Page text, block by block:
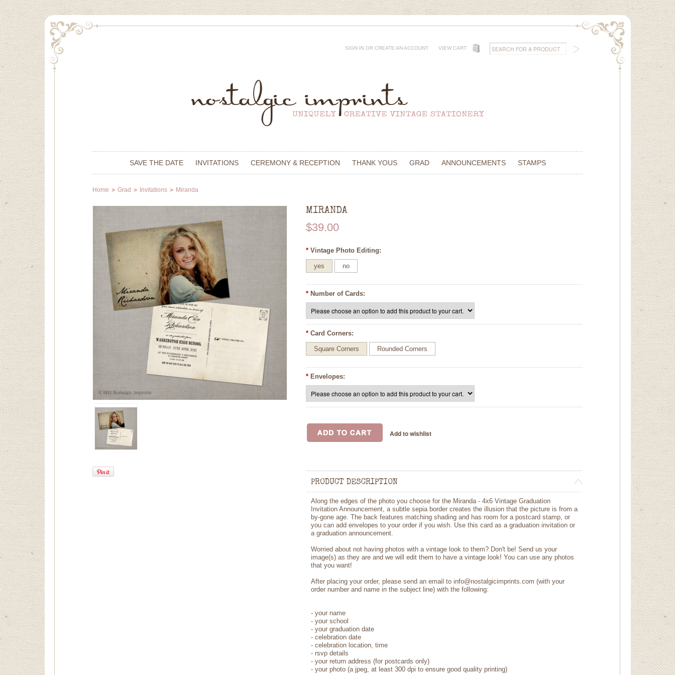
SIGN IN OR CREATE AN ACCOUNT VIEW CART
SAVE THE DATE INVITATIONS CEREMONY & RECEPTION THANK YOUS GRAD ANNOUNCEMENTS STAMPS
Home Grad Invitations Miranda
MIRANDA
$39.00
* Vintage Photo Editing:
yes no
* Number of Cards:
* Card Corners:
Square Corners Rounded Corners
* Envelopes:
PRODUCT DESCRIPTION
Along the edges of the photo you choose for the Miranda - 4x6 Vintage Graduation
Invitation Announcement, a subtle sepia border creates the illusion that the picture is from a
by-gone age. The back features matching shading and has room for a postcard stamp, or
you can add envelopes to your order if you wish. Use this card as a graduation invitation or
a graduation announcement.
Worried about not having photos with a vintage look to them? Don't be! Send us your
image(s) as they are and we will edit them to have a vintage look! You can use any photos
that you want!
After placing your order, please send an email to info@nostalgicimprints.com (with your
order number and name in the subject line) with the following:
- your name
- your school
- your graduation date
- celebration date
- celebration location, time
- rsvp details
- your return address (for postcards only)
- your photo (a jpeg, at least 300 dpi to ensure good quality printing)